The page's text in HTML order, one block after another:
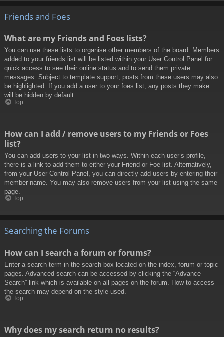
Friends and Foes
What are my Friends and Foes lists?
You can use these lists to organise other members of the board. Members
added to your friends list will be listed within your User Control Panel for
quick access to see their online status and to send them private
messages. Subject to template support, posts from these users may also
be highlighted. If you add a user to your foes list, any posts they make
will be hidden by default.
Top
How can I add / remove users to my Friends or Foes
list?
You can add users to your list in two ways. Within each user’s profile,
there is a link to add them to either your Friend or Foe list. Alternatively,
from your User Control Panel, you can directly add users by entering their
member name. You may also remove users from your list using the same
page.
Top
Searching the Forums
How can I search a forum or forums?
Enter a search term in the search box located on the index, forum or topic
pages. Advanced search can be accessed by clicking the “Advance
Search” link which is available on all pages on the forum. How to access
the search may depend on the style used.
Top
Why does my search return no results?